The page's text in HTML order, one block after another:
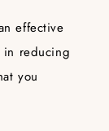
effective
in reducing
you